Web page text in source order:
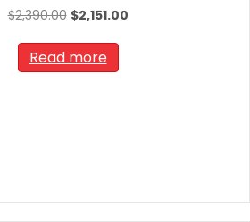
$2,390.00 Original
was:
$2,390.00.
$2,151.00Current
Read more